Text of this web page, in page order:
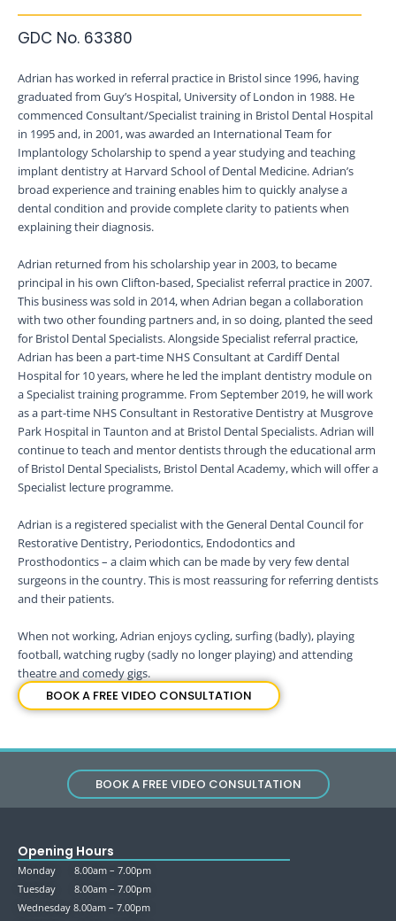
GDC No. 63380
Adrian has worked in referral practice in Bristol since 1996, having
graduated from Guy’s Hospital, University of London in 1988. He
commenced Consultant/Specialist training in Bristol Dental Hospital
in 1995 and, in 2001, was awarded an International Team for
Implantology Scholarship to spend a year studying and teaching
implant dentistry at Harvard School of Dental Medicine. Adrian’s
broad experience and training enables him to quickly analyse a
dental condition and provide complete clarity to patients when
explaining their diagnosis.
Adrian returned from his scholarship year in 2003, to became
principal in his own Clifton-based, Specialist referral practice in 2007.
This business was sold in 2014, when Adrian began a collaboration
with two other founding partners and, in so doing, planted the seed
for Bristol Dental Specialists. Alongside Specialist referral practice,
Adrian has been a part-time NHS Consultant at Cardiff Dental
Hospital for 10 years, where he led the implant dentistry module on
a Specialist training programme. From September 2019, he will work
as a part-time NHS Consultant in Restorative Dentistry at Musgrove
Park Hospital in Taunton and at Bristol Dental Specialists. Adrian will
continue to teach and mentor dentists through the educational arm
of Bristol Dental Specialists, Bristol Dental Academy, which will offer a
Specialist lecture programme.
Adrian is a registered specialist with the General Dental Council for
Restorative Dentistry, Periodontics, Endodontics and
Prosthodontics – a claim which can be made by very few dental
surgeons in the country. This is most reassuring for referring dentists
and their patients.
When not working, Adrian enjoys cycling, surfing (badly), playing
football, watching rugby (sadly no longer playing) and attending
theatre and comedy gigs.
BOOK A FREE VIDEO CONSULTATION
BOOK A FREE VIDEO CONSULTATION
Opening Hours
Monday 8.00am – 7.00pm
Tuesday 8.00am – 7.00pm
Wednesday 8.00am – 7.00pm